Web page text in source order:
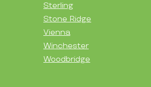
Sterling
Stone Ridge
Vienna
Winchester
Woodbridge